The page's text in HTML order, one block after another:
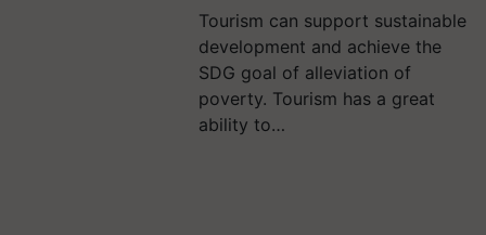
Tourism can support sustainable
development and achieve the
SDG goal of alleviation of
poverty. Tourism has a great
ability to…